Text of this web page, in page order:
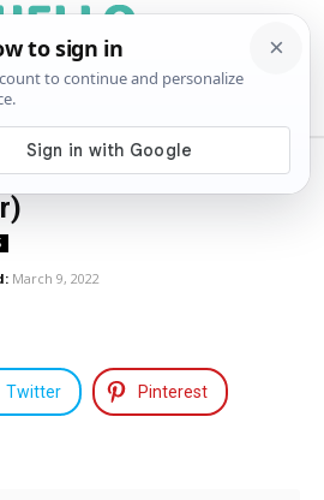
Makeover Ideas
March 9, 2022
Twitter Pinterest